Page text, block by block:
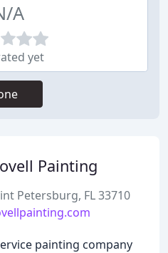
A
yet
Painting
Petersburg, FL 33710
painting company